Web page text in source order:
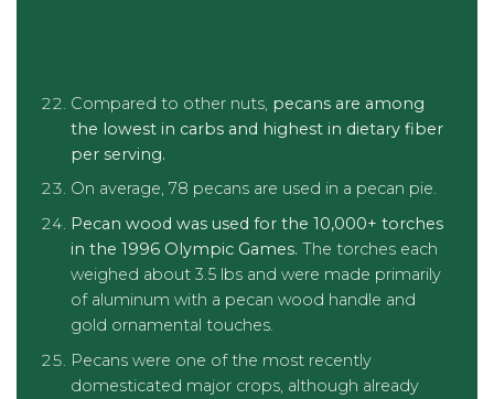
Compared to other nuts, pecans are among
the lowest in carbs and highest in dietary fiber
per serving.
On average, 78 pecans are used in a pecan pie.
Pecan wood was used for the 10,000+ torches
in the 1996 Olympic Games. The torches each
weighed about 3.5 lbs and were made primarily
of aluminum with a pecan wood handle and
gold ornamental touches.
Pecans were one of the most recently
domesticated major crops, although already